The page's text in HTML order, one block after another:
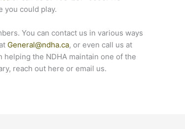
you could play.
You can contact us in various ways
General@ndha.ca, or even call us at
the NDHA maintain one of the
reach out here or email us.